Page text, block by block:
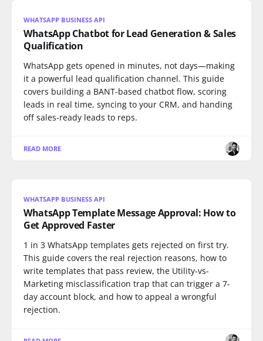
WHATSAPP BUSINESS API
WhatsApp Chatbot for Lead Generation & Sales
Qualification
WhatsApp gets opened in minutes, not days—making
it a powerful lead qualification channel. This guide
covers building a BANT-based chatbot flow, scoring
leads in real time, syncing to your CRM, and handing
off sales-ready leads to reps.
READ MORE
WHATSAPP BUSINESS API
WhatsApp Template Message Approval: How to
Get Approved Faster
1 in 3 WhatsApp templates gets rejected on first try.
This guide covers the real rejection reasons, how to
write templates that pass review, the Utility-vs-
Marketing misclassification trap that can trigger a 7-
day account block, and how to appeal a wrongful
rejection.